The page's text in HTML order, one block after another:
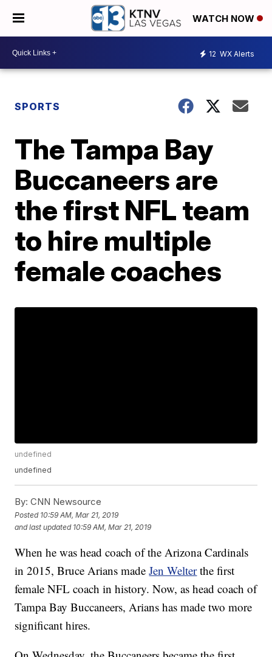
WATCH NOW
12 WX Alerts
SPORTS
The Tampa Bay
Buccaneers are
the first NFL team
to hire multiple
female coaches
undefined
undefined
By: CNN Newsource
Posted 10:59 AM, Mar 21, 2019
and last updated 10:59 AM, Mar 21, 2019
When he was head coach of the Arizona Cardinals
in 2015, Bruce Arians madeJen Welter the first
female NFL coach in history. Now, as head coach of
Tampa Bay Buccaneers, Arians has made two more
significant hires.